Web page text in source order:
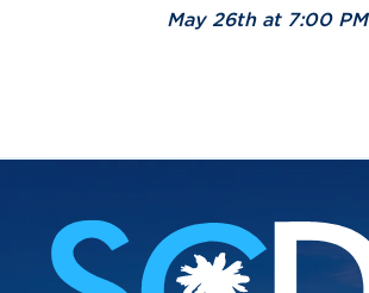
May 26th at 7:00 PM